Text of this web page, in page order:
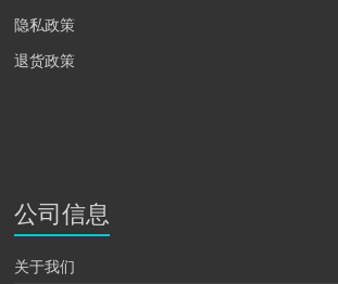
隐私政策
退货政策
公司信息
关于我们